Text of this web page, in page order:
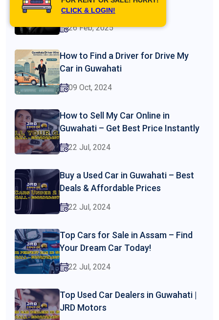
Guwahati
26 Feb, 2025
How to Find a Driver for Drive My
Car in Guwahati
09 Oct, 2024
How to Sell My Car Online in
Guwahati – Get Best Price Instantly
22 Jul, 2024
Buy a Used Car in Guwahati – Best
Deals & Affordable Prices
22 Jul, 2024
Top Cars for Sale in Assam – Find
Your Dream Car Today!
22 Jul, 2024
Top Used Car Dealers in Guwahati |
JRD Motors
CLICK & LOGIN!